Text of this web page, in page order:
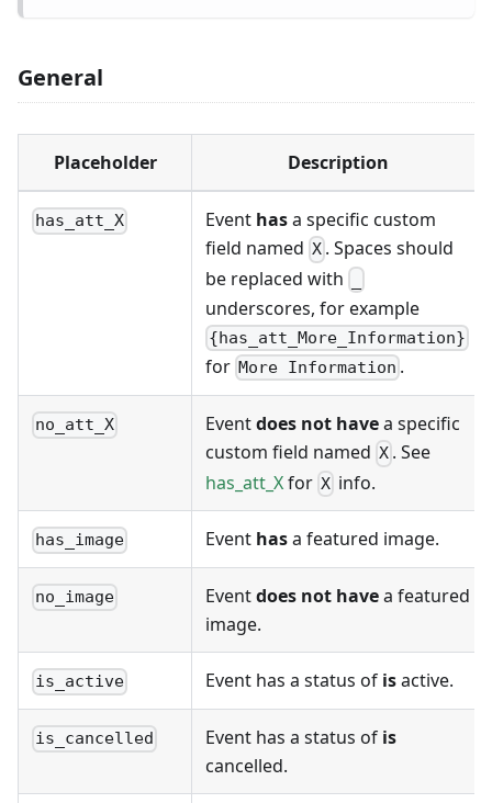
General
Placeholder Description
has_att_X Event hasa specific custom
field named X . Spaces should
be replaced with
underscores, for example
{has_att_More_Information}
for More Information .
no_att_X Eventdoes not havea specific
custom field named X . See
has_att_Xfor X info.
has_image Event hasa featured image.
no_image Eventdoes not havea featured
image.
is_active Event has a status of isactive.
is_cancelled Event has a status of is
cancelled.